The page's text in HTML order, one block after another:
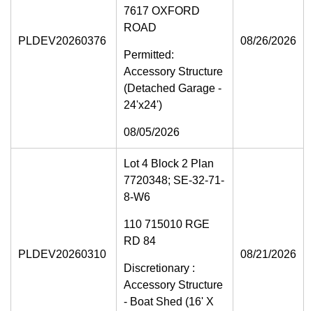
PLDEV20260376
7617 OXFORD
ROAD
Permitted:
Accessory Structure
(Detached Garage -
24'x24')
08/05/2026
08/26/2026
PLDEV20260310
Lot 4 Block 2 Plan
7720348; SE-32-71-
8-W6
110 715010 RGE
RD 84
Discretionary :
Accessory Structure
- Boat Shed (16' X
08/21/2026